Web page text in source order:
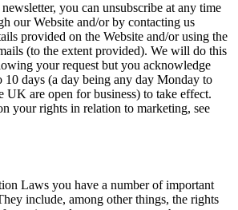
you can unsubscribe at any time
our Website and/or by contacting us
provided on the Website and/or using the
(to the extent provided). We will do this
your request but you acknowledge
10 days (a day being any day Monday to
UK are open for business) to take effect.
your rights in relation to marketing, see
Laws you have a number of important
include, among other things, the rights